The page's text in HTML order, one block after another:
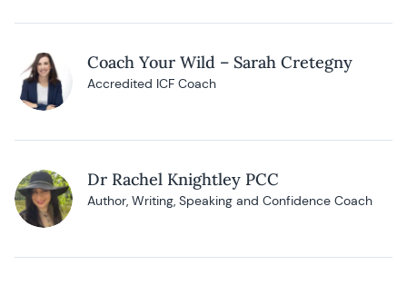
Coach Your Wild – Sarah Cretegny
Accredited ICF Coach
Dr Rachel Knightley PCC
Author, Writing, Speaking and Confidence Coach